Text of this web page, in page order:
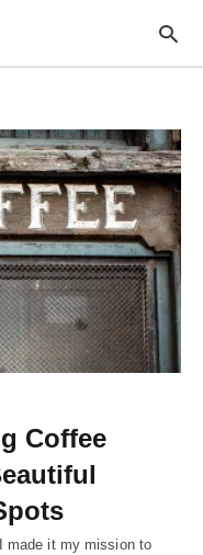
Coffee
made it my mission to